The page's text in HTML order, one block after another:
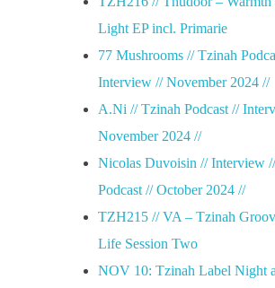
Light EP incl. Primarie
77 Mushrooms // Tzinah
Interview // November 2024 //
A.Ni // Tzinah Podcast //
November 2024 //
Nicolas Duvoisin // Interview
Podcast // October 2024 //
TZH215 // VA – Tzinah
Life Session Two
NOV 10: Tzinah Label Night